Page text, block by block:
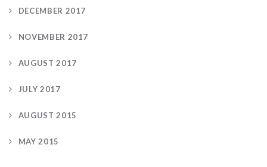
DECEMBER 2017
NOVEMBER 2017
AUGUST 2017
JULY 2017
AUGUST 2015
MAY 2015